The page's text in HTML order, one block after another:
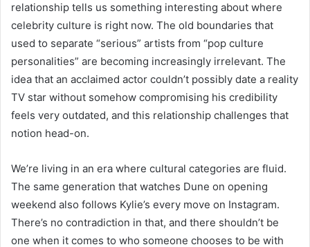
relationship tells us something interesting about where
celebrity culture is right now. The old boundaries that
used to separate “serious” artists from “pop culture
personalities” are becoming increasingly irrelevant. The
idea that an acclaimed actor couldn’t possibly date a reality
TV star without somehow compromising his credibility
feels very outdated, and this relationship challenges that
notion head-on.
We’re living in an era where cultural categories are fluid.
The same generation that watches Dune on opening
weekend also follows Kylie’s every move on Instagram.
There’s no contradiction in that, and there shouldn’t be
one when it comes to who someone chooses to be with